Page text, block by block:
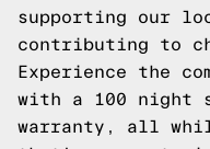
supporting our
contributing to
Experience the
with a 100 night
warranty, all